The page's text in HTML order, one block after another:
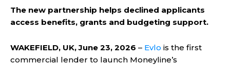
The new partnership helps declined applicants
access benefits, grants and budgeting support.
WAKEFIELD, UK, June 23, 2026 – Evlo is the first
commercial lender to launch Moneyline’s